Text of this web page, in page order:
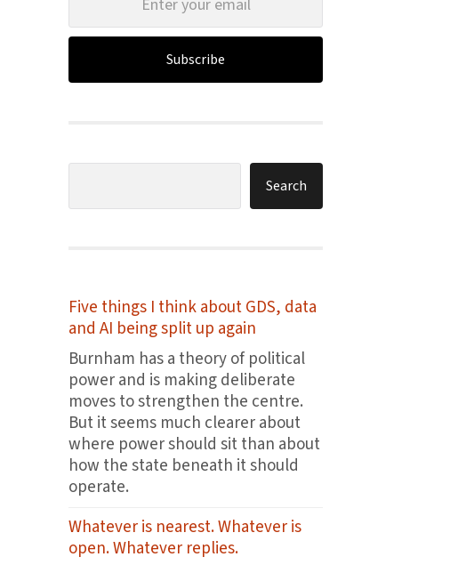
Subscribe
Search
Five things I think about GDS, data
and AI being split up again
Burnham has a theory of political
power and is making deliberate
moves to strengthen the centre.
But it seems much clearer about
where power should sit than about
how the state beneath it should
operate.
Whatever is nearest. Whatever is
open. Whatever replies.